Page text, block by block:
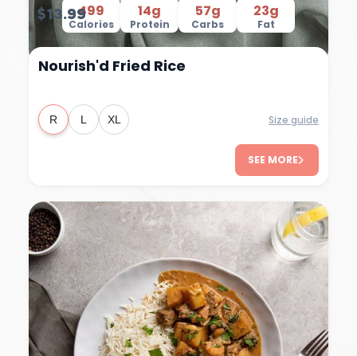
499
Calories
14g
Protein
57g
Carbs
23g
Fat
$13.99
R L XL
Nourish'd Fried Rice
Size guide
SEE MORE